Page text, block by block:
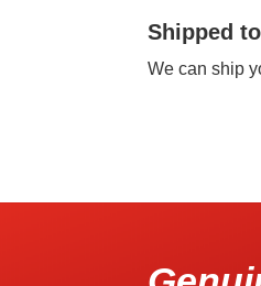
Shipped
We can ship